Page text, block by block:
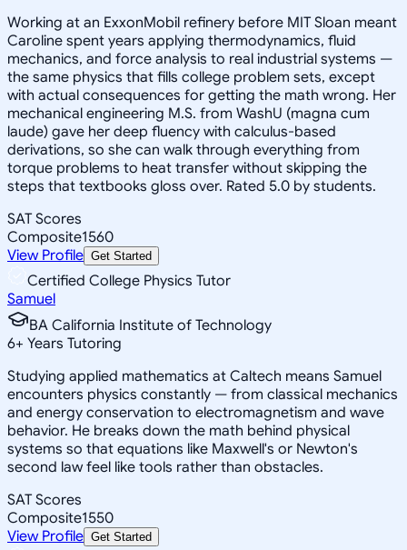
Working at an ExxonMobil refinery before MIT Sloan meant
Caroline spent years applying thermodynamics, fluid
mechanics, and force analysis to real industrial systems —
the same physics that fills college problem sets, except
with actual consequences for getting the math wrong. Her
mechanical engineering M.S. from WashU (magna cum
laude) gave her deep fluency with calculus-based
derivations, so she can walk through everything from
torque problems to heat transfer without skipping the
steps that textbooks gloss over. Rated 5.0 by students.
SAT Scores
Composite1560
View Profile Get Started
Certified College Physics Tutor
Samuel
BA California Institute of Technology
6+ Years Tutoring
Studying applied mathematics at Caltech means Samuel
encounters physics constantly — from classical mechanics
and energy conservation to electromagnetism and wave
behavior. He breaks down the math behind physical
systems so that equations like Maxwell's or Newton's
second law feel like tools rather than obstacles.
SAT Scores
Composite1550
View Profile Get Started